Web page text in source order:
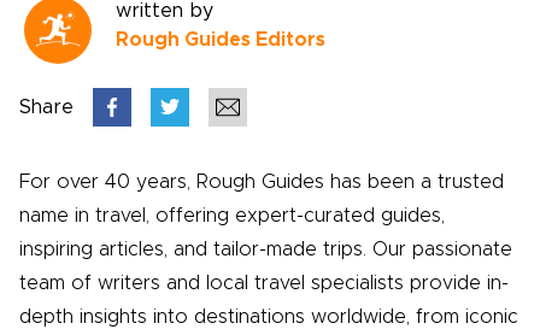
written by
Rough Guides Editors
Share
For over 40 years, Rough Guides has been a trusted
name in travel, offering expert-curated guides,
inspiring articles, and tailor-made trips. Our passionate
team of writers and local travel specialists provide in-
depth insights into destinations worldwide, from iconic